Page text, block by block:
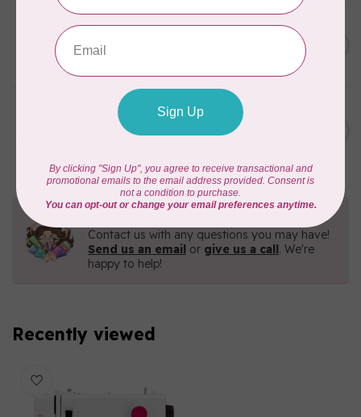
PFAFF
sewing machine
C$5,999.00
C$4,999.00
select™ 4.2 Sewing
Machine
Contact us with any questions you may have!
Send us an email or give us a call. We're
happy to help!
Recently viewed